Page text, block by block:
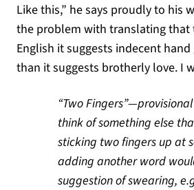
Like this,” he says proudly to his
the problem with translating that
English it suggests indecent
than it suggests brotherly love. I
“Two
think of something else
sticking two fingers up at
adding another word
suggestion of swearing,